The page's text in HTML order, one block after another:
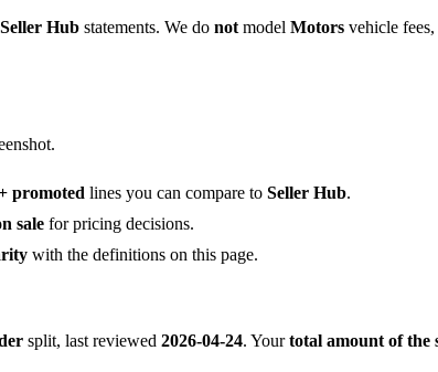
Seller Hub statements. We do not model Motors vehicle fees,
promoted lines you can compare to Seller Hub.
sale for pricing decisions.
with the definitions on this page.
split, last reviewed 2026-04-24. Yourtotal amount of the